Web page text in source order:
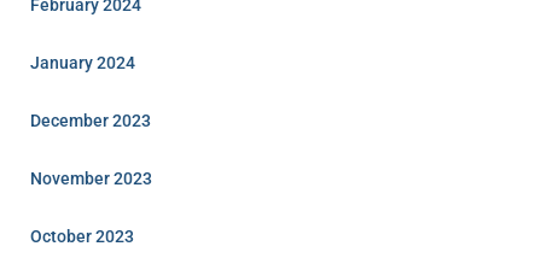
February 2024
January 2024
December 2023
November 2023
October 2023